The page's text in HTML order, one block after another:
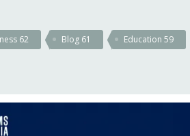
62 Blog 61 Education59